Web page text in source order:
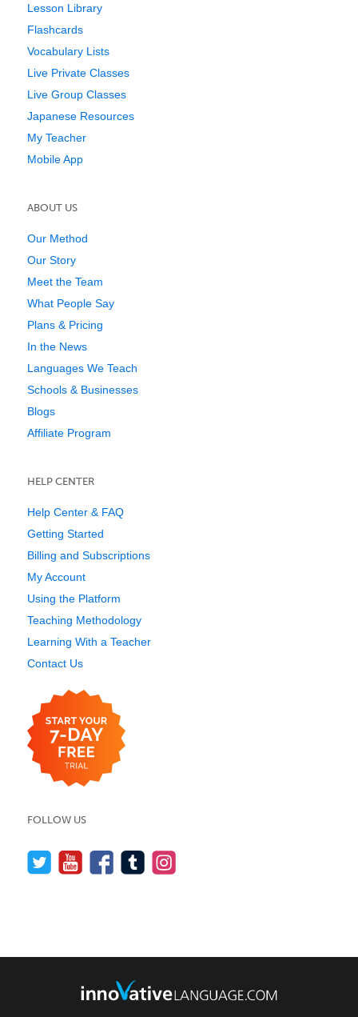
Lesson Library
Flashcards
Vocabulary Lists
Live Private Classes
Live Group Classes
Japanese Resources
My Teacher
Mobile App
ABOUT US
Our Method
Our Story
Meet the Team
What People Say
Plans & Pricing
In the News
Languages We Teach
Schools & Businesses
Blogs
Affiliate Program
HELP CENTER
Help Center & FAQ
Getting Started
Billing and Subscriptions
My Account
Using the Platform
Teaching Methodology
Learning With a Teacher
Contact Us
FOLLOW US